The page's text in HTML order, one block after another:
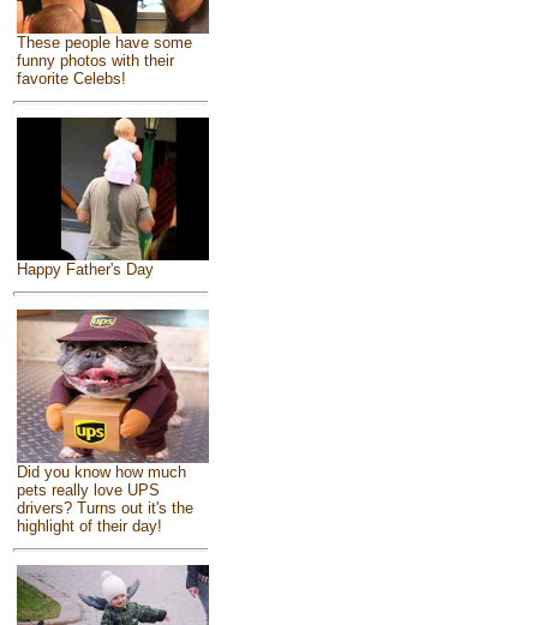
These people have some
funny photos with their
favorite Celebs!
Happy Father's Day
Did you know how much
pets really love UPS
drivers? Turns out it's the
highlight of their day!